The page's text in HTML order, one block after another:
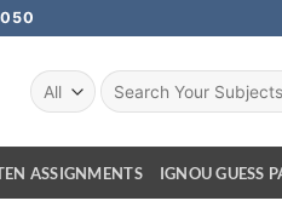
ASSIGNMENTS IGNOU GUESS